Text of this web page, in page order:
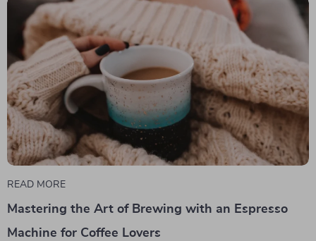
READ MORE
Mastering the Art of Brewing with an Espresso
Machine for Coffee Lovers